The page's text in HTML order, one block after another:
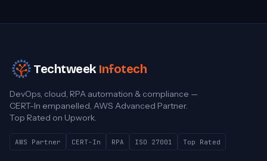
Techtweek Infotech
DevOps, cloud, RPA automation & compliance —
CERT-In empanelled, AWS Advanced Partner.
Top Rated on Upwork.
AWS Partner CERT-In RPA ISO 27001 Top Rated